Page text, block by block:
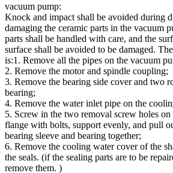
vacuum pump:
Knock and impact shall be avoided during
damaging the ceramic parts in the vacuum
parts shall be handled with care, and the
surface shall be avoided to be damaged.
is:1. Remove all the pipes on the vacuum
2. Remove the motor and spindle coupling;
3. Remove the bearing side cover and two
bearing;
4. Remove the water inlet pipe on the
5. Screw in the two removal screw holes on
flange with bolts, support evenly, and pull
bearing sleeve and bearing together;
6. Remove the cooling water cover of the
the seals. (if the sealing parts are to be
remove them. )